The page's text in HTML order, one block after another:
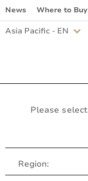
News Where to Buy
Asia Pacific - EN
Please
Region:
Customer Service